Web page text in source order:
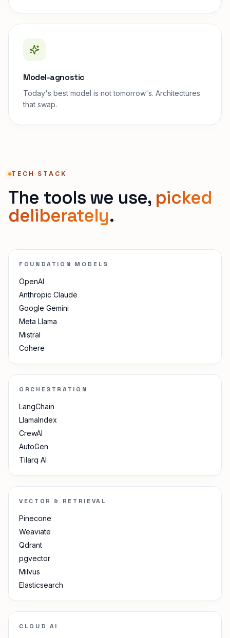
Model-agnostic
Today's best model is not tomorrow's. Architectures
that swap.
TECH STACK
The tools we use, picked
deliberately.
FOUNDATION MODELS
OpenAI
Anthropic Claude
Google Gemini
Meta Llama
Mistral
Cohere
ORCHESTRATION
LangChain
LlamaIndex
CrewAI
AutoGen
Tilarq AI
VECTOR & RETRIEVAL
Pinecone
Weaviate
Qdrant
pgvector
Milvus
Elasticsearch
CLOUD AI